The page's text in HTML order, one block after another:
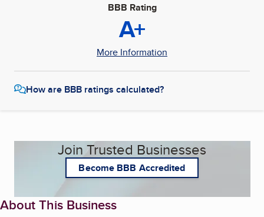
BBB Rating
A+
More Information
How are BBB ratings calculated?
Join Trusted Businesses
Become BBB Accredited
About This Business